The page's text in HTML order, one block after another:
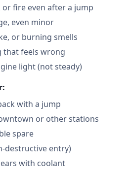
fire even after a jump
even minor
or burning smells
that feels wrong
light (not steady)
with a jump
or other stations
spare
destructive entry)
with coolant